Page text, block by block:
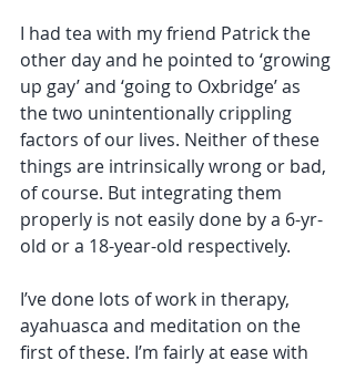
I had tea with my friend Patrick the
other day and he pointed to ‘growing
up gay’ and ‘going to Oxbridge’ as
the two unintentionally crippling
factors of our lives. Neither of these
things are intrinsically wrong or bad,
of course. But integrating them
properly is not easily done by a 6-yr-
old or a 18-year-old respectively.
I’ve done lots of work in therapy,
ayahuasca and meditation on the
first of these. I’m fairly at ease with